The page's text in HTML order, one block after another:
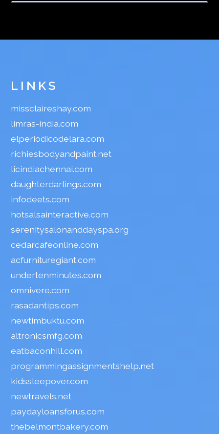
LINKS
missclaireshay.com
limras-india.com
elperiodicodelara.com
richiesbodyandpaint.net
licindiachennai.com
daughterdarlings.com
infodeets.com
hotsalsainteractive.com
serenitysalonanddayspa.org
cedarcafeonline.com
acfurnituregiant.com
undertenminutes.com
omnivere.com
rasadantips.com
newtimbuktu.com
altronicsmfg.com
eatbaconhill.com
programmingassignmentshelp.net
kidssleepover.com
newtravels.net
paydayloansforus.com
thebelmontbakery.com